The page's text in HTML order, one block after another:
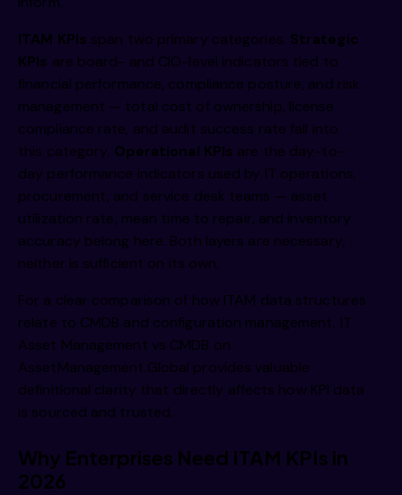
ITAM KPIs span two primary categories. Strategic
KPIs are board- and CIO-level indicators tied to
financial performance, compliance posture, and risk
management — total cost of ownership, license
compliance rate, and audit success rate fall into
this category. Operational KPIs are the day-to-
day performance indicators used by IT operations,
procurement, and service desk teams — asset
utilization rate, mean time to repair, and inventory
accuracy belong here. Both layers are necessary;
neither is sufficient on its own.
For a clear comparison of how ITAM data structures
relate to CMDB and configuration management, IT
Asset Management vs CMDB on
AssetManagement.Global provides valuable
definitional clarity that directly affects how KPI data
is sourced and trusted.
Why Enterprises Need ITAM KPIs in
2026